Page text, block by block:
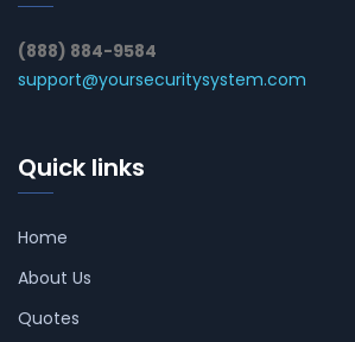
(888) 884-9584
support@yoursecuritysystem.com
Quick links
Home
About Us
Quotes